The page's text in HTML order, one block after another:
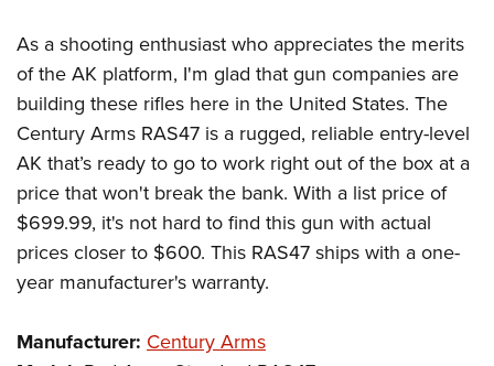
As a shooting enthusiast who appreciates the merits
of the AK platform, I'm glad that gun companies are
building these rifles here in the United States. The
Century Arms RAS47 is a rugged, reliable entry-level
AK that’s ready to go to work right out of the box at a
price that won't break the bank. With a list price of
$699.99, it's not hard to find this gun with actual
prices closer to $600. This RAS47 ships with a one-
year manufacturer's warranty.
Manufacturer: Century Arms